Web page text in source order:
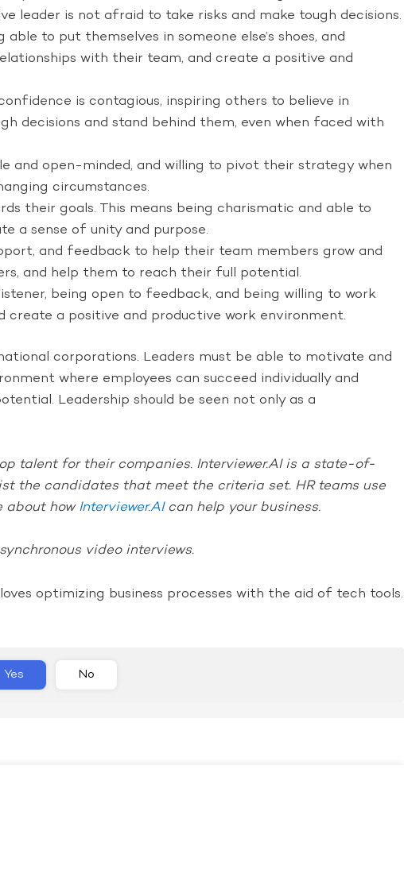
leader is not afraid to take risks and make tough decisions.
to put themselves in someone else’s shoes, and
with their team, and create a positive and
is contagious, inspiring others to believe in
decisions and stand behind them, even when faced with
and open-minded, and willing to pivot their strategy when
circumstances.
their goals. This means being charismatic and able to
a sense of unity and purpose.
and feedback to help their team members grow and
and help them to reach their full potential.
being open to feedback, and being willing to work
a positive and productive work environment.
corporations. Leaders must be able to motivate and
where employees can succeed individually and
Leadership should be seen not only as a
talent for their companies. Interviewer.AI is a state-of-
the candidates that meet the criteria set. HR teams use
about howInterviewer.AIcan help your business.
video interviews.
loves optimizing business processes with the aid of tech tools.
Yes No